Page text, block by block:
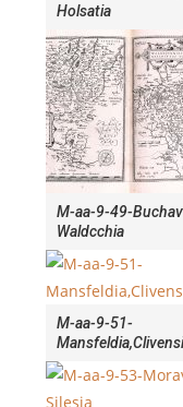
Holsatia
M-aa-9-49-
Waldcchia
M-aa-9-51-